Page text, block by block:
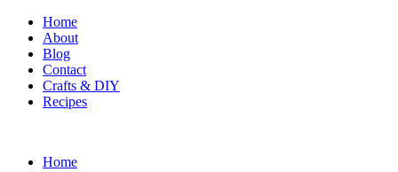
Home
About
Blog
Contact
Crafts & DIY
Recipes
Home